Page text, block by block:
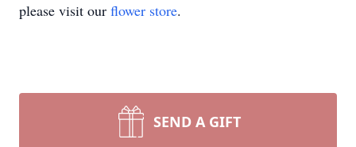
please visit our flower store.
SEND A GIFT